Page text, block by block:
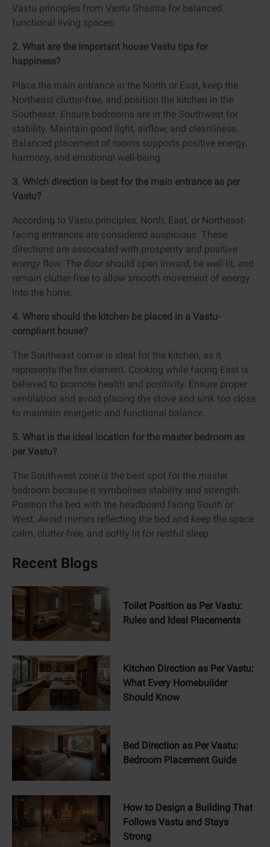
Vastu principles from Vastu Shastra for balanced,
functional living spaces.
2. What are the important house Vastu tips for
happiness?
Place the main entrance in the North or East, keep the
Northeast clutter-free, and position the kitchen in the
Southeast. Ensure bedrooms are in the Southwest for
stability. Maintain good light, airflow, and cleanliness.
Balanced placement of rooms supports positive energy,
harmony, and emotional well-being.
3. Which direction is best for the main entrance as per
Vastu?
According to Vastu principles, North, East, or Northeast-
facing entrances are considered auspicious. These
directions are associated with prosperity and positive
energy flow. The door should open inward, be well-lit, and
remain clutter-free to allow smooth movement of energy
into the home.
4. Where should the kitchen be placed in a Vastu-
compliant house?
The Southeast corner is ideal for the kitchen, as it
represents the fire element. Cooking while facing East is
believed to promote health and positivity. Ensure proper
ventilation and avoid placing the stove and sink too close
to maintain energetic and functional balance.
5. What is the ideal location for the master bedroom as
per Vastu?
The Southwest zone is the best spot for the master
bedroom because it symbolises stability and strength.
Position the bed with the headboard facing South or
West. Avoid mirrors reflecting the bed and keep the space
calm, clutter-free, and softly lit for restful sleep.
Recent Blogs
Toilet Position as Per Vastu:
Rules and Ideal Placements
Kitchen Direction as Per Vastu:
What Every Homebuilder
Should Know
Bed Direction as Per Vastu:
Bedroom Placement Guide
How to Design a Building That
Follows Vastu and Stays
Strong